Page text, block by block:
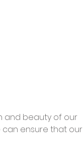
and beauty of our
can ensure that our